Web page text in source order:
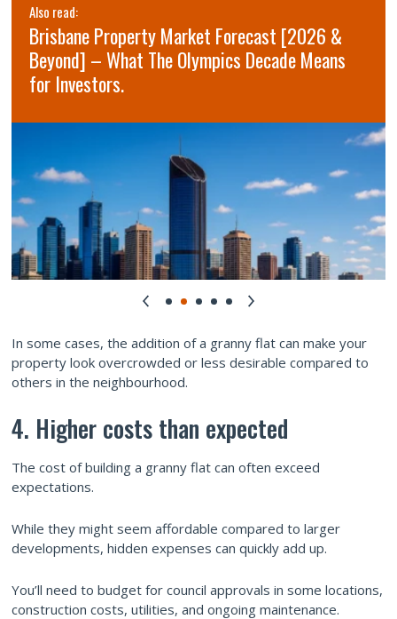
Also read:
Brisbane Property Market Forecast [2026 &
Beyond] – What The Olympics Decade Means
for Investors.
In some cases, the addition of a granny flat can make your
property look overcrowded or less desirable compared to
others in the neighbourhood.
4. Higher costs than expected
The cost of building a granny flat can often exceed
expectations.
While they might seem affordable compared to larger
developments, hidden expenses can quickly add up.
You’ll need to budget for council approvals in some locations,
construction costs, utilities, and ongoing maintenance.